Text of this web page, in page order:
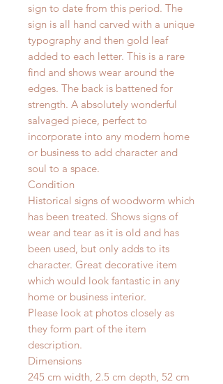
sign to date from this period. The
sign is all hand carved with a unique
typography and then gold leaf
added to each letter. This is a rare
find and shows wear around the
edges. The back is battened for
strength. A absolutely wonderful
salvaged piece, perfect to
incorporate into any modern home
or business to add character and
soul to a space.
Condition
Historical signs of woodworm which
has been treated. Shows signs of
wear and tear as it is old and has
been used, but only adds to its
character. Great decorative item
which would look fantastic in any
home or business interior.
Please look at photos closely as
they form part of the item
description.
Dimensions
245 cm width, 2.5 cm depth, 52 cm